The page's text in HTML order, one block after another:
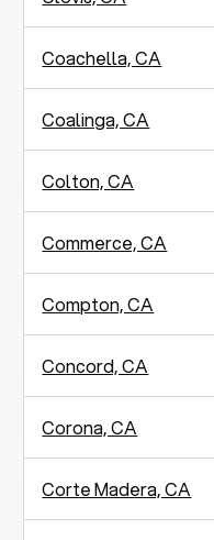
Coachella, CA
Coalinga, CA
Colton, CA
Commerce, CA
Compton, CA
Concord, CA
Corona, CA
Corte Madera, CA